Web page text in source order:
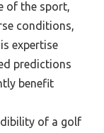
of the sport,
conditions,
expertise
predictions
benefit
of a golf